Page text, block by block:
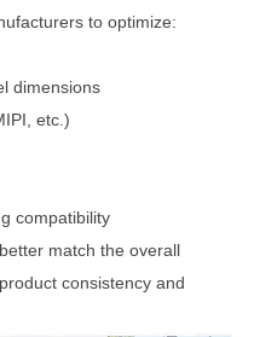
to optimize:
dimensions
etc.)
compatibility
match the overall
consistency and